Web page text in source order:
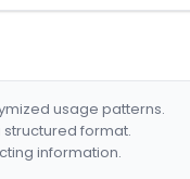
usage patterns.
structured format.
information.